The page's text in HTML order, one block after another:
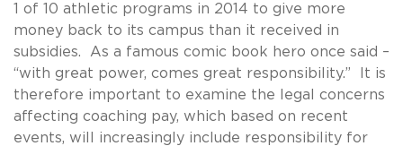
1 of 10 athletic programs in 2014 to give more
money back to its campus than it received in
subsidies. As a famous comic book hero once said –
“with great power, comes great responsibility.” It is
therefore important to examine the legal concerns
affecting coaching pay, which based on recent
events, will increasingly include responsibility for